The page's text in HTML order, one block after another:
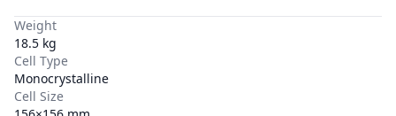
Weight
18.5 kg
Cell Type
Monocrystalline
Cell Size